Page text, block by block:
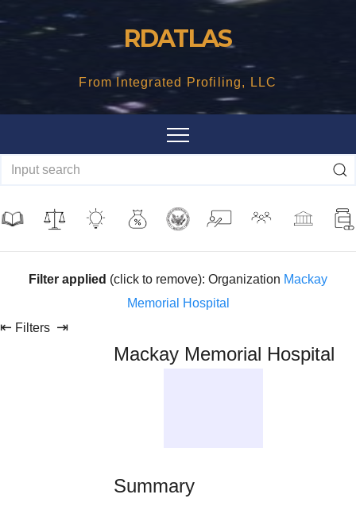
RDATLAS
From Integrated Profiling, LLC
Filter applied (click to remove): Organization Mackay
Memorial Hospital
⇤ Filters ⇥
Mackay Memorial Hospital
Summary